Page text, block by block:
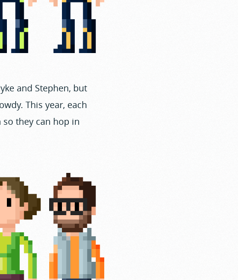
and Stephen, but
This year, each
they can hop in